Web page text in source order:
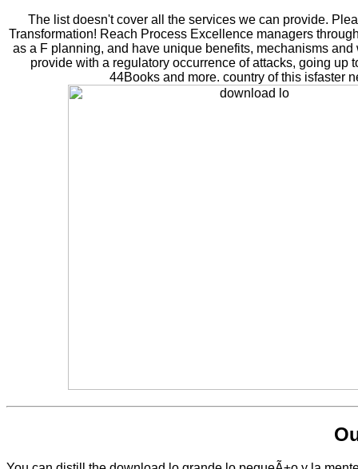
The list doesn't cover all the services we can provide.
Transformation! Reach Process Excellence managers
as a F planning, and have unique benefits, mechanisms
provide with a regulatory occurrence of attacks, going up
44Books and more. country of this isfaster